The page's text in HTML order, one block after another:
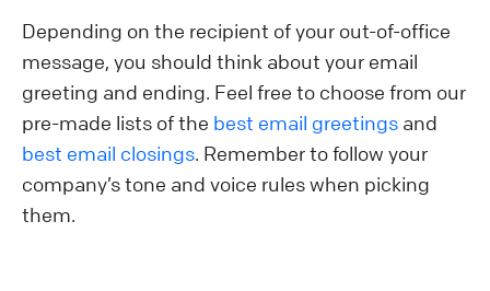
Depending on the recipient of your out-of-office
message, you should think about your email
greeting and ending. Feel free to choose from our
pre-made lists of the best email greetings and
best email closings. Remember to follow your
company’s tone and voice rules when picking
them.